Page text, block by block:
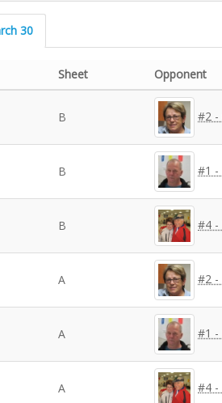
30
Sheet Opponent
B #2 -
B #1 -
B #4 -
A #2 -
A #1 -
A #4 -